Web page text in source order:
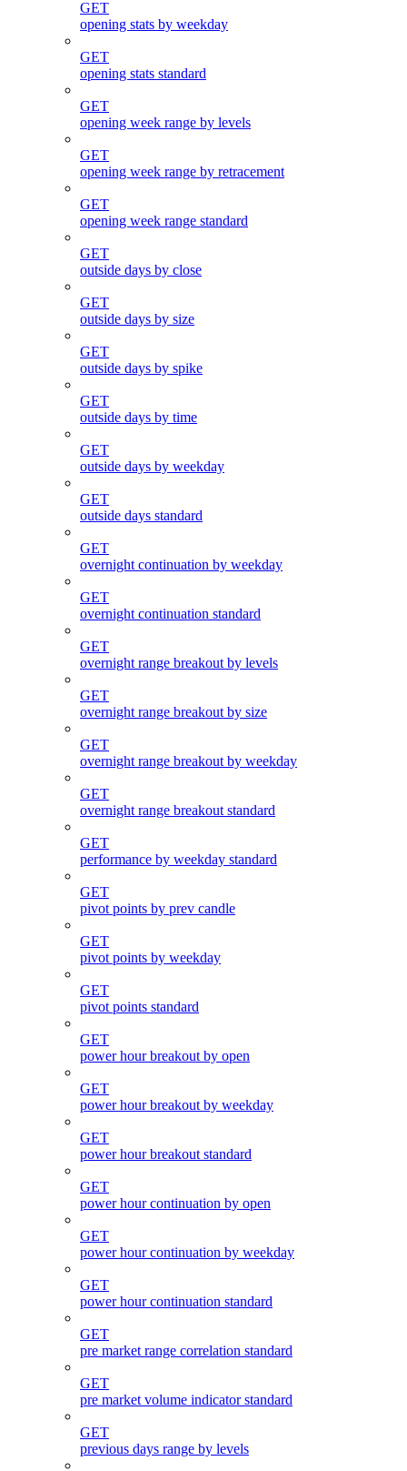
GET
opening stats by weekday
GET
opening stats standard
GET
opening week range by levels
GET
opening week range by retracement
GET
opening week range standard
GET
outside days by close
GET
outside days by size
GET
outside days by spike
GET
outside days by time
GET
outside days by weekday
GET
outside days standard
GET
overnight continuation by weekday
GET
overnight continuation standard
GET
overnight range breakout by levels
GET
overnight range breakout by size
GET
overnight range breakout by weekday
GET
overnight range breakout standard
GET
performance by weekday standard
GET
pivot points by prev candle
GET
pivot points by weekday
GET
pivot points standard
GET
power hour breakout by open
GET
power hour breakout by weekday
GET
power hour breakout standard
GET
power hour continuation by open
GET
power hour continuation by weekday
GET
power hour continuation standard
GET
pre market range correlation standard
GET
pre market volume indicator standard
GET
previous days range by levels